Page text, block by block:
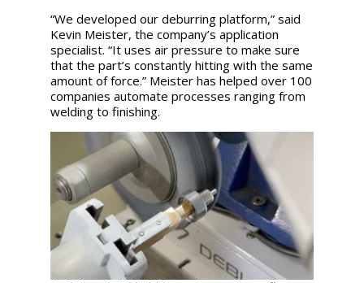
“We developed our deburring platform,” said
Kevin Meister, the company’s application
specialist. “It uses air pressure to make sure
that the part’s constantly hitting with the same
amount of force.” Meister has helped over 100
companies automate processes ranging from
welding to finishing.